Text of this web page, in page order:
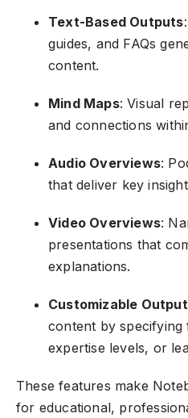
Text-Based Outputs
guides, and FAQs
content.
Mind Maps: Visual
and connections
Audio Overviews:
that deliver key
Video Overviews:
presentations that
explanations.
Customizable
content by specifying
expertise levels, or
These features make
for educational,